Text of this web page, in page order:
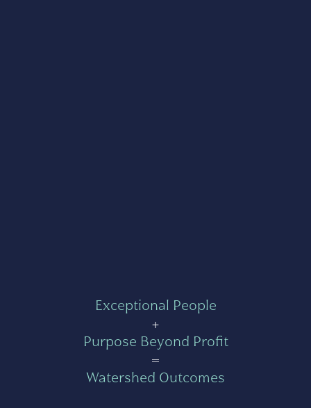
Exceptional People
+
Purpose Beyond Profit
=
Watershed Outcomes